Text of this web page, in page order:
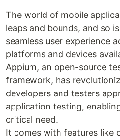
The world of mobile
leaps and bounds, and so
seamless user experience
platforms and devices
Appium, an open-source
framework, has
developers and testers
application testing,
critical need.
It comes with features like